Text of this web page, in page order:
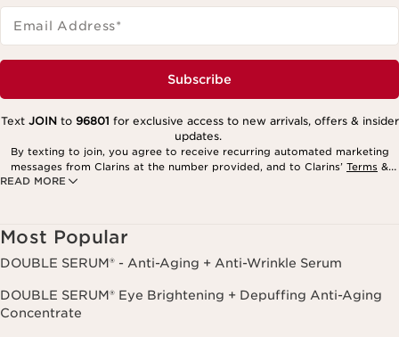
Email Address*
Subscribe
READ MORE
Text JOINto 96801 for exclusive access to new arrivals, offers & insider
updates.
By texting to join, you agree to receive recurring automated marketing
messages from Clarins at the number provided, and to Clarins’ Terms &
Privacy Policy
Most Popular
DOUBLE SERUM® - Anti-Aging + Anti-Wrinkle Serum
DOUBLE SERUM® Eye Brightening + Depuffing Anti-Aging
Concentrate